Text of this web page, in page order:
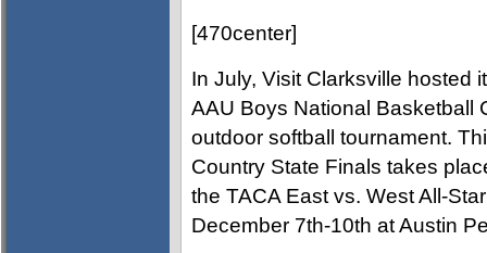
[470center]
In July, Visit Clarksville hosted
AAU Boys National Basketball
outdoor softball tournament.
Country State Finals takes
the TACA East vs. West All-
December 7th-10th at Austin